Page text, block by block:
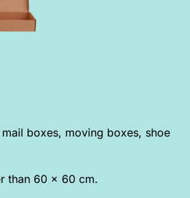
boxes, moving boxes, shoe
than 60 x 60 cm.